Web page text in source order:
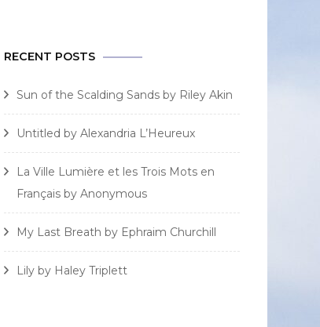
RECENT POSTS
Sun of the Scalding Sands by Riley Akin
Untitled by Alexandria L’Heureux
La Ville Lumière et les Trois Mots en
Français by Anonymous
My Last Breath by Ephraim Churchill
Lily by Haley Triplett